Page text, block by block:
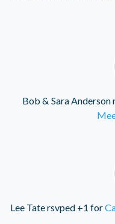
Bob & Sara Anderson
Lee Tatersvped +1 for